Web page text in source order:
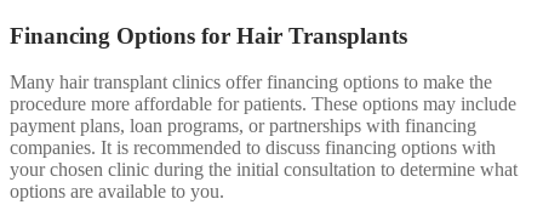
Financing Options for Hair Transplants
Many hair transplant clinics offer financing options to make the
procedure more affordable for patients. These options may include
payment plans, loan programs, or partnerships with financing
companies. It is recommended to discuss financing options with
your chosen clinic during the initial consultation to determine what
options are available to you.